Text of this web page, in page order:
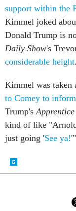
support within the
Kimmel joked
Donald Trump is
Daily Show's
considerable height.
Kimmel was taken
to Comey to
Trump's Apprentice
kind of like
just going 'See ya!'"